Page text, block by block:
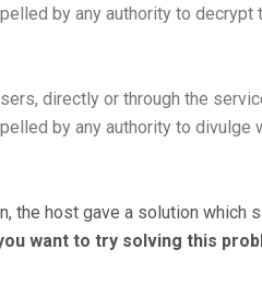
by any authority to
directly or through the
by any authority to divulge
the host gave a solution which
want to try solving this